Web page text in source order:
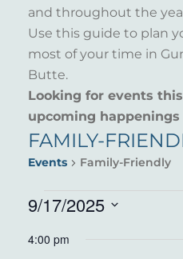
and throughout the
Use this guide to plan
most of your time in
Butte.
Looking for events
upcoming happenings
FAMILY-
Events Family-Friendly
EVENTS
FOR
9/17/2025
date.
4:00 pm